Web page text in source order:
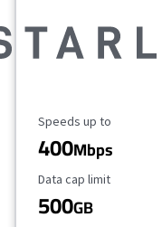
Maximum Speed
Speeds up to
400Mbps
Data Cap Limit
Data cap limit
500GB